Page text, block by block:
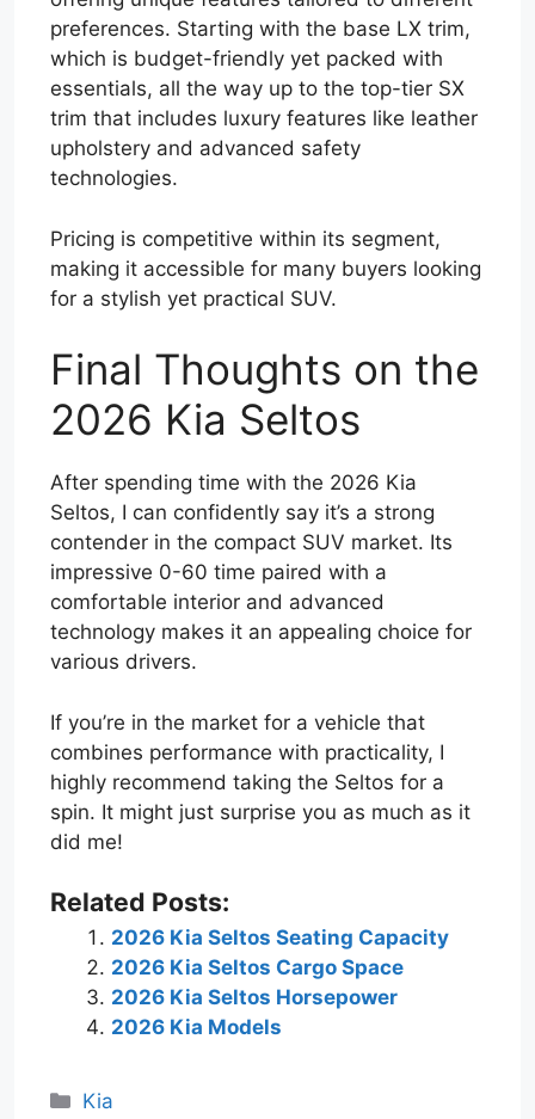
preferences. Starting with the base LX trim,
which is budget-friendly yet packed with
essentials, all the way up to the top-tier SX
trim that includes luxury features like leather
upholstery and advanced safety
technologies.
Pricing is competitive within its segment,
making it accessible for many buyers looking
for a stylish yet practical SUV.
Final Thoughts on the
2026 Kia Seltos
After spending time with the 2026 Kia
Seltos, I can confidently say it’s a strong
contender in the compact SUV market. Its
impressive 0-60 time paired with a
comfortable interior and advanced
technology makes it an appealing choice for
various drivers.
If you’re in the market for a vehicle that
combines performance with practicality, I
highly recommend taking the Seltos for a
spin. It might just surprise you as much as it
did me!
Related Posts:
2026 Kia Seltos Seating Capacity
2026 Kia Seltos Cargo Space
2026 Kia Seltos Horsepower
2026 Kia Models
Categories
Kia